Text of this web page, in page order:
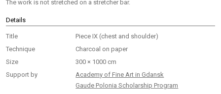
The work is not stretched on a stretcher bar.
Details
Title
Piece IX (сhest and shoulder)
Technique
Charcoal on paper
Size
300 × 1000 cm
Support by
Academy of Fine Art in Gdansk
Gaude Polonia Scholarship Program